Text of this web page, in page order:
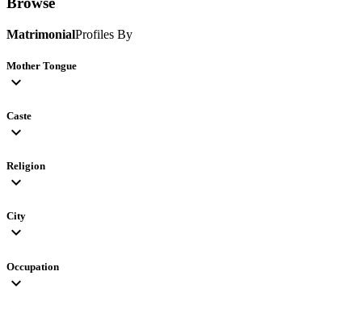
MatrimonialProfiles By
Mother Tongue
expand_more
Caste
expand_more
Religion
expand_more
City
expand_more
Occupation
expand_more